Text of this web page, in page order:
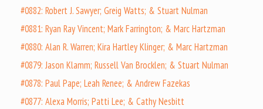
#0882: Robert J. Sawyer; Greig Watts; & Stuart Nulman
#0881: Ryan Ray Vincent; Mark Farrington; & Marc Hartzman
#0880: Alan R. Warren; Kira Hartley Klinger; & Marc Hartzman
#0879: Jason Klamm; Russell Van Brocklen; & Stuart Nulman
#0878: Paul Pape; Leah Renee; & Andrew Fazekas
#0877: Alexa Morris; Patti Lee; & Cathy Nesbitt